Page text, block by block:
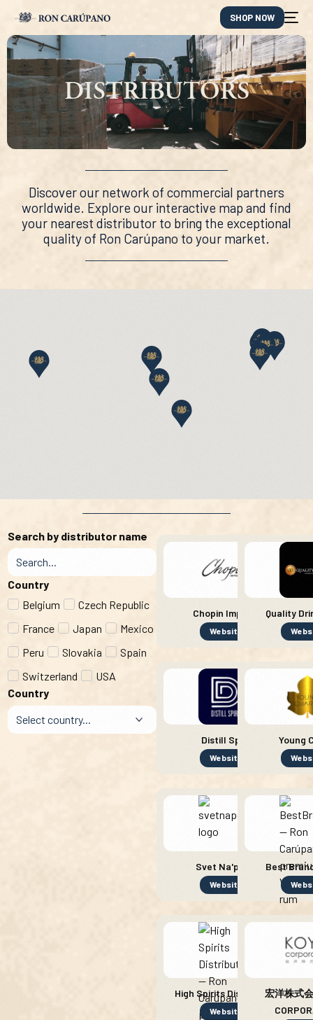
SHOP NOW
DISTRIBUTORS
Discover our network of commercial partners
worldwide. Explore our interactive map and find
your nearest distributor to bring the exceptional
quality of Ron Carúpano to your market.
Chopin Imports
Website
Quality
Distill Spirit
Website
Young
Svet Na'pojov
Website
Best
High Spirits Distribution
Website
宏洋株式
Search by distributor name
Country
Belgium
Czech Republic
France
Japan
Mexico
Peru
Slovakia
Spain
Switzerland
USA
Country
ES